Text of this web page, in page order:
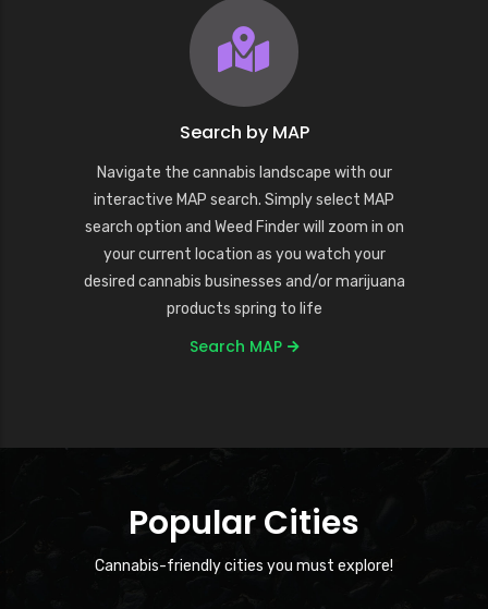
Search by MAP
Navigate the cannabis landscape with our
interactive MAP search. Simply select MAP
search option and Weed Finder will zoom in on
your current location as you watch your
desired cannabis businesses and/or marijuana
products spring to life
Search MAP
Popular Cities
Cannabis-friendly cities you must explore!
12001 HWY 49 North